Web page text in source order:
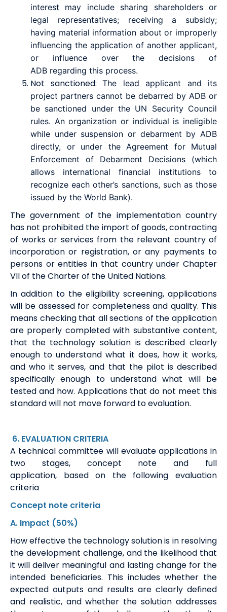
interest may include sharing shareholders or
legal representatives; receiving a subsidy;
having material information about or improperly
influencing the application of another applicant,
or influence over the decisions of
ADB regarding this process.
Not sanctioned: The lead applicant and its
project partners cannot be debarred by ADB or
be sanctioned under the UN Security Council
rules. An organization or individual is ineligible
while under suspension or debarment by ADB
directly, or under the Agreement for Mutual
Enforcement of Debarment Decisions (which
allows international financial institutions to
recognize each other’s sanctions, such as those
issued by the World Bank).
The government of the implementation country
has not prohibited the import of goods, contracting
of works or services from the relevant country of
incorporation or registration, or any payments to
persons or entities in that country under Chapter
VII of the Charter of the United Nations.
In addition to the eligibility screening, applications
will be assessed for completeness and quality. This
means checking that all sections of the application
are properly completed with substantive content,
that the technology solution is described clearly
enough to understand what it does, how it works,
and who it serves, and that the pilot is described
specifically enough to understand what will be
tested and how. Applications that do not meet this
standard will not move forward to evaluation.
6. EVALUATION CRITERIA
A technical committee will evaluate applications in
two stages, concept note and full
application,
based on the following evaluation
criteria
Concept note criteria
A. Impact (50%)
How effective the technology solution is in resolving
the development challenge, and the likelihood that
it will deliver meaningful and lasting change for the
intended beneficiaries. This includes whether the
expected outputs and results are clearly defined
and realistic, and whether the solution addresses